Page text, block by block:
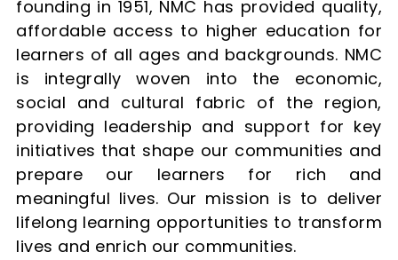
founding in 1951, NMC has provided quality,
affordable access to higher education for
learners of all ages and backgrounds. NMC
is integrally woven into the economic,
social and cultural fabric of the region,
providing leadership and support for key
initiatives that shape our communities and
prepare our learners for rich and
meaningful lives. Our mission is to deliver
lifelong learning opportunities to transform
lives and enrich our communities.